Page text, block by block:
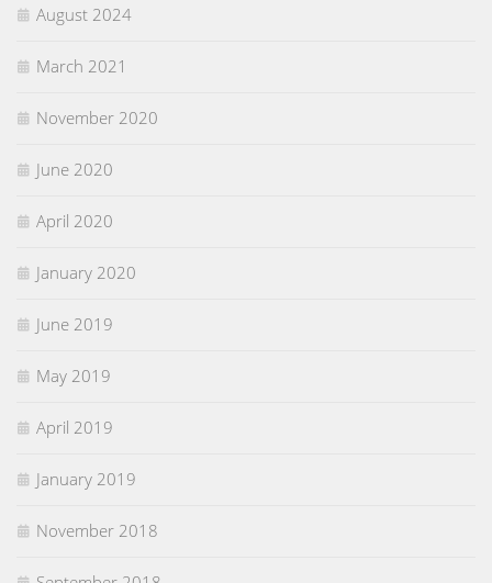
August 2024
March 2021
November 2020
June 2020
April 2020
January 2020
June 2019
May 2019
April 2019
January 2019
November 2018